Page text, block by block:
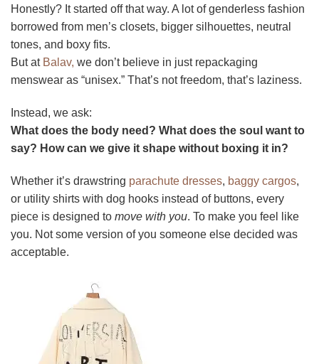
Honestly? It started off that way. A lot of genderless fashion
borrowed from men’s closets, bigger silhouettes, neutral
tones, and boxy fits.
But at Balav, we don’t believe in just repackaging
menswear as “unisex.” That’s not freedom, that’s laziness.
Instead, we ask:
What does the body need? What does the soul want to
say? How can we give it shape without boxing it in?
Whether it’s drawstring parachute dresses, baggy cargos,
or utility shirts with dog hooks instead of buttons, every
piece is designed to move with you. To make you feel like
you. Not some version of you someone else decided was
acceptable.